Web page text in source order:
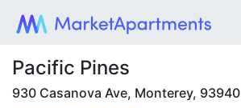
Pacific Pines
930 Casanova Ave, Monterey, 93940